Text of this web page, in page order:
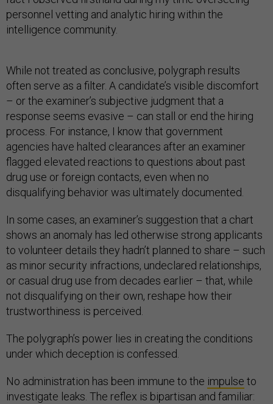
personnel vetting and analytic hiring within the
intelligence community.
While not treated as conclusive, polygraph results
often serve as a filter. A candidate’s visible discomfort
– or the examiner’s subjective judgment that a
response seems evasive – can stall or end the hiring
process. For instance, I know that government
agencies have halted clearances after an examiner
flagged elevated reactions to questions about past
drug use or foreign contacts, even when no
disqualifying behavior was ultimately documented.
In some cases, an examiner’s suggestion that a chart
shows an anomaly has led otherwise strong applicants
to volunteer details they hadn’t planned to share – such
as minor security infractions, undeclared relationships,
or casual drug use from decades earlier – that, while
not disqualifying on their own, reshape how their
trustworthiness is perceived.
The polygraph’s power lies in creating the conditions
under which deception is confessed.
No administration has been immune to the impulse to
investigate leaks. The reflex is bipartisan and familiar: